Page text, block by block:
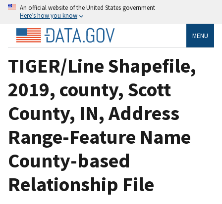
An official website of the United States government
Here’s how you know
MENU
TIGER/Line Shapefile,
2019, county, Scott
County, IN, Address
Range-Feature Name
County-based
Relationship File